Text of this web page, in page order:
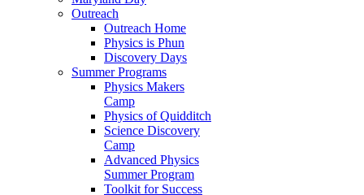
Outreach
Outreach Home
Physics is Phun
Discovery Days
Summer Programs
Physics Makers
Camp
Physics of Quidditch
Science Discovery
Camp
Advanced Physics
Summer Program
Toolkit for Success